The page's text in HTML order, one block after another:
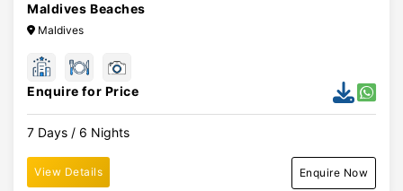
Maldives Beaches
Maldives
Enquire for Price
7 Days / 6 Nights
View Details Enquire Now